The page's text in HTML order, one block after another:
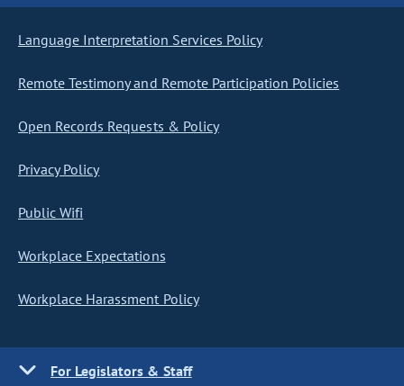
Language Interpretation Services Policy
Remote Testimony and Remote Participation Policies
Open Records Requests & Policy
Privacy Policy
Public Wifi
Workplace Expectations
Workplace Harassment Policy
For Legislators & Staff